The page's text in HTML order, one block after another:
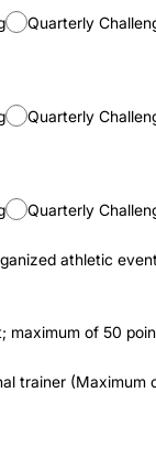
Quarterly
Quarterly
Quarterly
athletic
maximum of 50
trainer (Maximum